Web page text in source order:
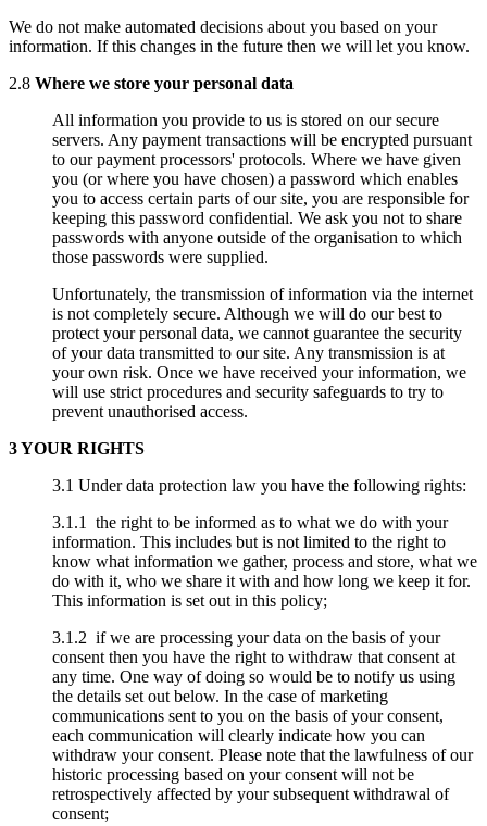
We do not make automated decisions about you based on your
information. If this changes in the future then we will let you know.
2.8 Where we store your personal data
All information you provide to us is stored on our secure
servers. Any payment transactions will be encrypted pursuant
to our payment processors' protocols. Where we have given
you (or where you have chosen) a password which enables
you to access certain parts of our site, you are responsible for
keeping this password confidential. We ask you not to share
passwords with anyone outside of the organisation to which
those passwords were supplied.
Unfortunately, the transmission of information via the internet
is not completely secure. Although we will do our best to
protect your personal data, we cannot guarantee the security
of your data transmitted to our site. Any transmission is at
your own risk. Once we have received your information, we
will use strict procedures and security safeguards to try to
prevent unauthorised access.
3 YOUR RIGHTS
3.1 Under data protection law you have the following rights:
3.1.1 the right to be informed as to what we do with your
information. This includes but is not limited to the right to
know what information we gather, process and store, what we
do with it, who we share it with and how long we keep it for.
This information is set out in this policy;
3.1.2 if we are processing your data on the basis of your
consent then you have the right to withdraw that consent at
any time. One way of doing so would be to notify us using
the details set out below. In the case of marketing
communications sent to you on the basis of your consent,
each communication will clearly indicate how you can
withdraw your consent. Please note that the lawfulness of our
historic processing based on your consent will not be
retrospectively affected by your subsequent withdrawal of
consent;